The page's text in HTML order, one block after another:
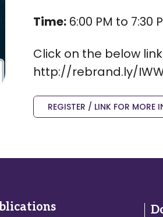
Time:6:00 PM to 7:30
Click on the below
http://rebrand.ly/
REGISTER / LINK FOR MORE